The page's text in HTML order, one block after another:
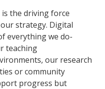
is the driving force
strategy. Digital
everything we do-
teaching
our research
or community
progress but